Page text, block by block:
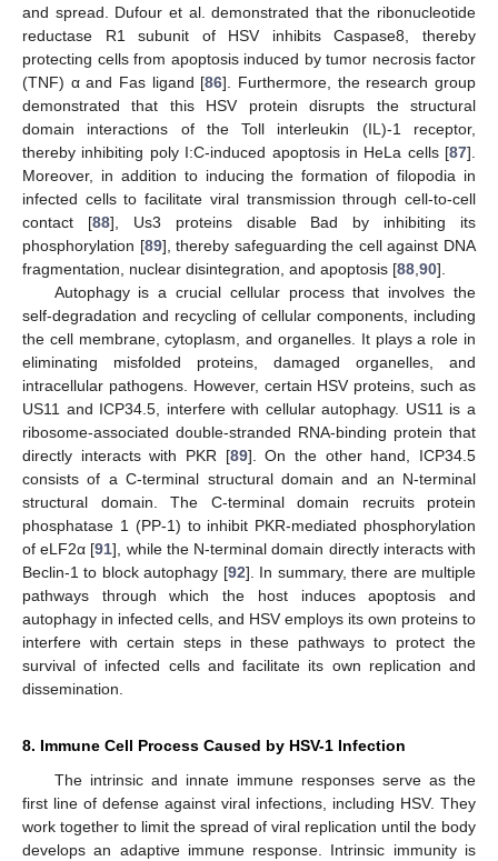
and spread. Dufour et al. demonstrated that the ribonucleotide
reductase R1 subunit of HSV inhibits Caspase8, thereby
protecting cells from apoptosis induced by tumor necrosis factor
(TNF) α and Fas ligand [86]. Furthermore, the research group
demonstrated that this HSV protein disrupts the structural
domain interactions of the Toll interleukin (IL)-1 receptor,
thereby inhibiting poly I:C-induced apoptosis in HeLa cells [87].
Moreover, in addition to inducing the formation of filopodia in
infected cells to facilitate viral transmission through cell-to-cell
contact [88], Us3 proteins disable Bad by inhibiting its
phosphorylation [89], thereby safeguarding the cell against DNA
fragmentation, nuclear disintegration, and apoptosis [88,90].
Autophagy is a crucial cellular process that involves the
self-degradation and recycling of cellular components, including
the cell membrane, cytoplasm, and organelles. It plays a role in
eliminating misfolded proteins, damaged organelles, and
intracellular pathogens. However, certain HSV proteins, such as
US11 and ICP34.5, interfere with cellular autophagy. US11 is a
ribosome-associated double-stranded RNA-binding protein that
directly interacts with PKR [89]. On the other hand, ICP34.5
consists of a C-terminal structural domain and an N-terminal
structural domain. The C-terminal domain recruits protein
phosphatase 1 (PP-1) to inhibit PKR-mediated phosphorylation
of eLF2α [91], while the N-terminal domain directly interacts with
Beclin-1 to block autophagy [92]. In summary, there are multiple
pathways through which the host induces apoptosis and
autophagy in infected cells, and HSV employs its own proteins to
interfere with certain steps in these pathways to protect the
survival of infected cells and facilitate its own replication and
dissemination.
8. Immune Cell Process Caused by HSV-1 Infection
The intrinsic and innate immune responses serve as the
first line of defense against viral infections, including HSV. They
work together to limit the spread of viral replication until the body
develops an adaptive immune response. Intrinsic immunity is